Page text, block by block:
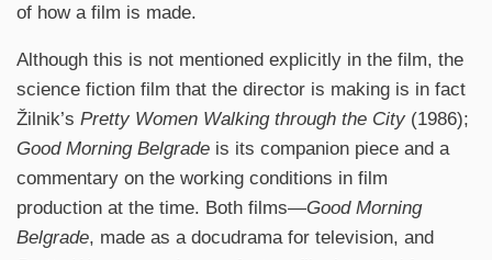
of how a film is made.
Although this is not mentioned explicitly in the film, the
science fiction film that the director is making is in fact
Žilnik’s Pretty Women Walking through the City (1986);
Good Morning Belgrade is its companion piece and a
commentary on the working conditions in film
production at the time. Both films—Good Morning
Belgrade, made as a docudrama for television, and